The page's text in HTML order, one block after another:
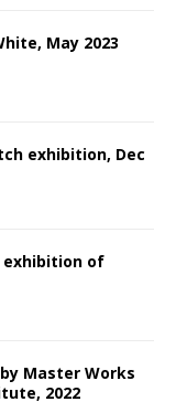
May 2023
exhibition, Dec
exhibition of
Master Works
2022